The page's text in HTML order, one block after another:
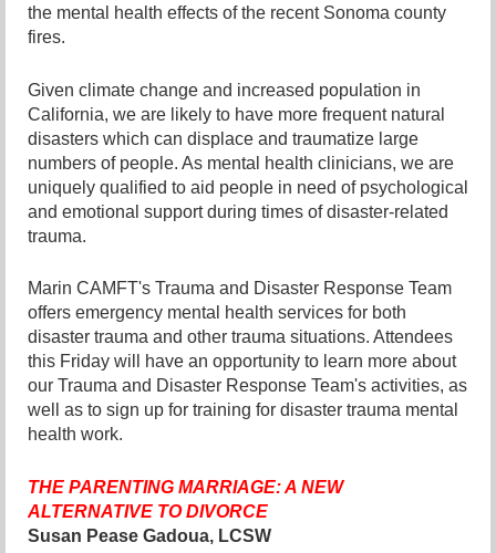
the mental health effects of the recent Sonoma county
fires.
Given climate change and increased population in
California, we are likely to have more frequent natural
disasters which can displace and traumatize large
numbers of people. As mental health clinicians, we are
uniquely qualified to aid people in need of psychological
and emotional support during times of disaster-related
trauma.
Marin CAMFT's Trauma and Disaster Response Team
offers emergency mental health services for both
disaster trauma and other trauma situations. Attendees
this Friday will have an opportunity to learn more about
our Trauma and Disaster Response Team's activities, as
well as to sign up for training for disaster trauma mental
health work.
THE PARENTING MARRIAGE: A NEW
ALTERNATIVE TO DIVORCE
Susan Pease Gadoua, LCSW